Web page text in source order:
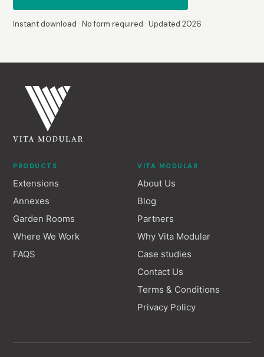
Instant download · No form required · Updated 2026
PRODUCTS
Extensions
Annexes
Garden Rooms
Where We Work
FAQS
VITA MODULAR
About Us
Blog
Partners
Why Vita Modular
Case studies
Contact Us
Terms & Conditions
Privacy Policy